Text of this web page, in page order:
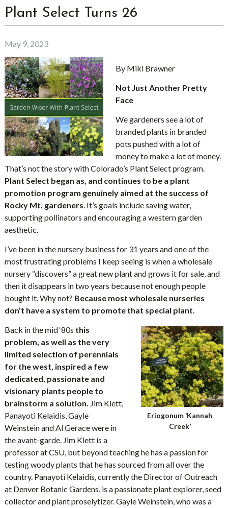
Plant Select Turns 26
May 9, 2023
By Mikl Brawner
Not Just Another Pretty
Face
We gardeners see a lot of
branded plants in branded
pots pushed with a lot of
money to make a lot of money.
That’s not the story with Colorado’s Plant Select program.
Plant Select began as, and continues to be a plant
promotion program genuinely aimed at the success of
Rocky Mt. gardeners. It’s goals include saving water,
supporting pollinators and encouraging a western garden
aesthetic.
I’ve been in the nursery business for 31 years and one of the
most frustrating problems I keep seeing is when a wholesale
nursery “discovers” a great new plant and grows it for sale, and
then it disappears in two years because not enough people
bought it. Why not? Because most wholesale nurseries
don’t have a system to promote that special plant.
Eriogonum ‘Kannah
Creek’
Back in the mid ‘80s this
problem, as well as the very
limited selection of perennials
for the west, inspired a few
dedicated, passionate and
visionary plants people to
brainstorm a solution. Jim Klett,
Panayoti Kelaidis, Gayle
Weinstein and Al Gerace were in
the avant-garde. Jim Klett is a
professor at CSU, but beyond teaching he has a passion for
testing woody plants that he has sourced from all over the
country. Panayoti Kelaidis, currently the Director of Outreach
at Denver Botanic Gardens, is a passionate plant explorer, seed
collector and plant proselytizer. Gayle Weinstein, who was a